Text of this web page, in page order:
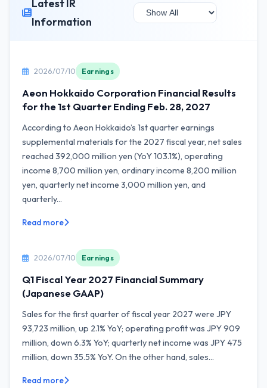
Latest IR
Information
2026/07/10 Earnings
Aeon Hokkaido Corporation Financial Results
for the 1st Quarter Ending Feb. 28, 2027
According to Aeon Hokkaido’s 1st quarter earnings
supplemental materials for the 2027 fiscal year, net sales
reached 392,000 million yen (YoY 103.1%), operating
income 8,700 million yen, ordinary income 8,200 million
yen, quarterly net income 3,000 million yen, and
quarterly...
Read more
2026/07/10 Earnings
Q1 Fiscal Year 2027 Financial Summary
(Japanese GAAP)
Sales for the first quarter of fiscal year 2027 were JPY
93,723 million, up 2.1% YoY; operating profit was JPY 909
million, down 6.3% YoY; quarterly net income was JPY 475
million, down 35.5% YoY. On the other hand, sales...
Read more